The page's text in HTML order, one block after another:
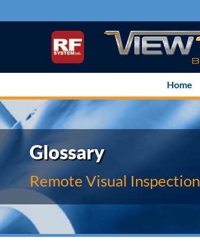
to
Home
Glossary
Remote Visual Inspection